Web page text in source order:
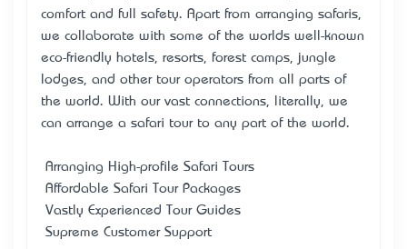
comfort and full safety. Apart from arranging safaris,
we collaborate with some of the world’s well-known
eco-friendly hotels, resorts, forest camps, jungle
lodges, and other tour operators from all parts of
the world. With our vast connections, literally, we
can arrange a safari tour to any part of the world.
• Arranging High-profile Safari Tours
• Affordable Safari Tour Packages
• Vastly Experienced Tour Guides
• Supreme Customer Support